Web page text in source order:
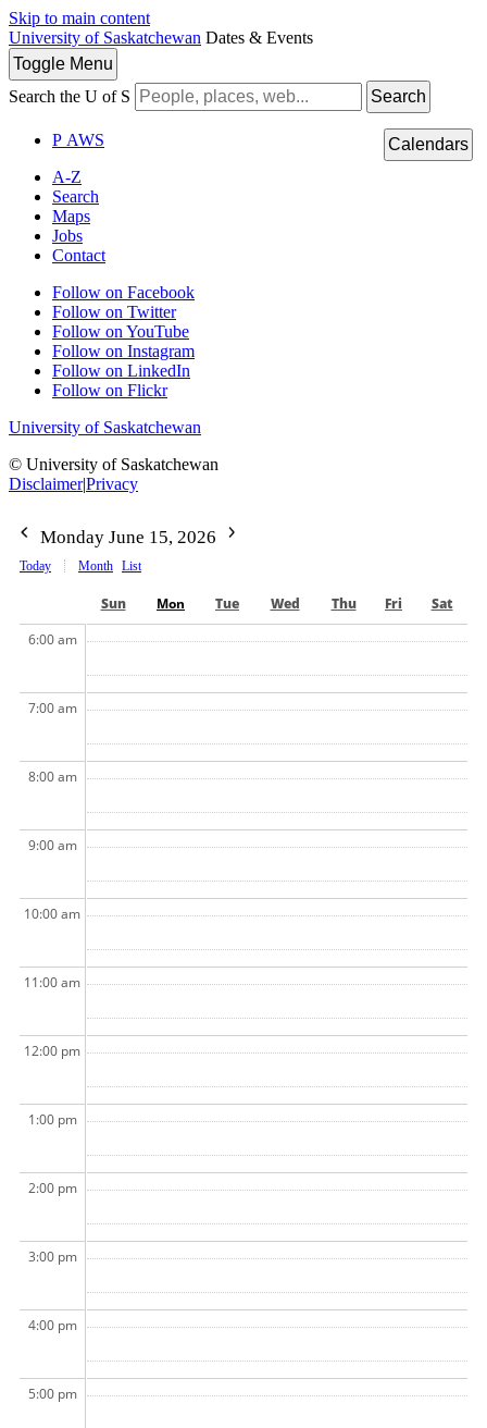
Skip to main content
University of Saskatchewan Dates & Events
Toggle Menu
Search the U of S
Search
P AWS
A-Z
Search
Maps
Jobs
Contact
Follow on Facebook
Follow on Twitter
Follow on YouTube
Follow on Instagram
Follow on LinkedIn
Follow on Flickr
University of Saskatchewan
© University of Saskatchewan
Disclaimer|Privacy
Calendars
Monday June 15, 2026
Today Month List
Sun Mon Tue Wed Thu Fri
Sat
6:00 am
7:00 am
8:00 am
9:00 am
10:00 am
11:00 am
12:00 pm
1:00 pm
2:00 pm
3:00 pm
4:00 pm
5:00 pm